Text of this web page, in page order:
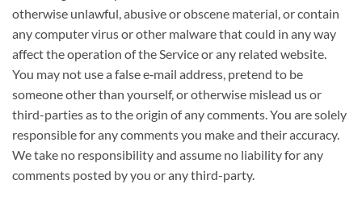
otherwise unlawful, abusive or obscene material, or contain
any computer virus or other malware that could in any way
affect the operation of the Service or any related website.
You may not use a false e‑mail address, pretend to be
someone other than yourself, or otherwise mislead us or
third-parties as to the origin of any comments. You are solely
responsible for any comments you make and their accuracy.
We take no responsibility and assume no liability for any
comments posted by you or any third-party.